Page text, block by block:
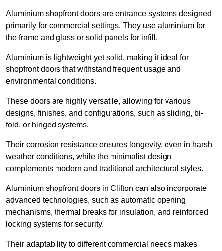
Aluminium shopfront doors are entrance systems designed
primarily for commercial settings. They use aluminium for
the frame and glass or solid panels for infill.
Aluminium is lightweight yet solid, making it ideal for
shopfront doors that withstand frequent usage and
environmental conditions.
These doors are highly versatile, allowing for various
designs, finishes, and configurations, such as sliding, bi-
fold, or hinged systems.
Their corrosion resistance ensures longevity, even in harsh
weather conditions, while the minimalist design
complements modern and traditional architectural styles.
Aluminium shopfront doors in Clifton can also incorporate
advanced technologies, such as automatic opening
mechanisms, thermal breaks for insulation, and reinforced
locking systems for security.
Their adaptability to different commercial needs makes